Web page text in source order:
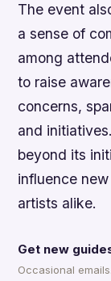
The event
a sense of
among
to raise
concerns,
and
beyond its
influence
artists alike.
Get new
Occasional